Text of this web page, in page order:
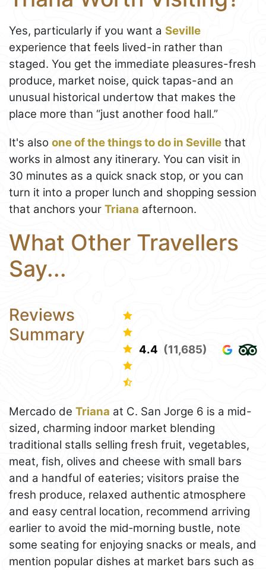
Yes, particularly if you want a Seville
experience that feels lived-in rather than
staged. You get the immediate pleasures-fresh
produce, market noise, quick tapas-and an
unusual historical undertow that makes the
place more than “just another food hall.”
It's also one of the things to do in Seville that
works in almost any itinerary. You can visit in
30 minutes as a quick snack stop, or you can
turn it into a proper lunch and shopping session
that anchors your Triana afternoon.
What Other Travellers
Say...
Reviews
Summary
4.4 (11,685)
Mercado de Triana at C. San Jorge 6 is a mid-
sized, charming indoor market blending
traditional stalls selling fresh fruit, vegetables,
meat, fish, olives and cheese with small bars
and a handful of eateries; visitors praise the
fresh produce, relaxed authentic atmosphere
and easy central location, recommend arriving
earlier to avoid the mid‑morning bustle, note
some seating for enjoying snacks or meals, and
mention popular dishes at market bars such as